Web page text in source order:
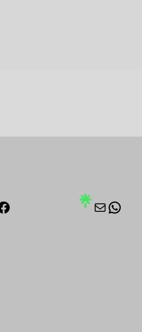
Mail